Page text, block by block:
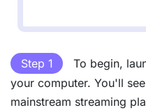
Step 1
To begin,
your computer. You'll
mainstream streaming